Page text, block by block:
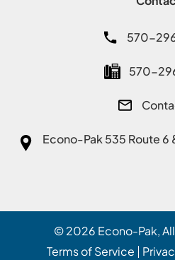
570-
570-
Econo-Pak535 Route 6
© 2026 Econo-Pak,
Terms of Service